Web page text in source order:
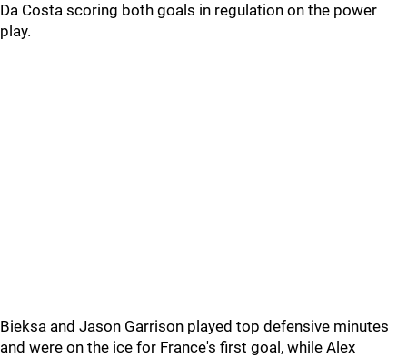
Da Costa scoring both goals in regulation on the power
play.
Bieksa and Jason Garrison played top defensive minutes
and were on the ice for France's first goal, while Alex